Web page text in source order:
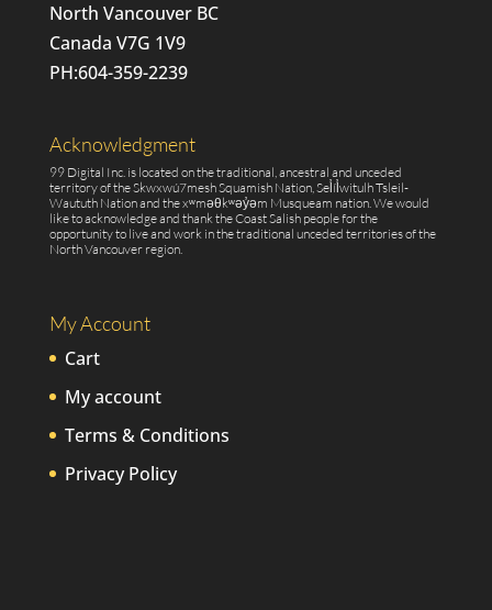
North Vancouver BC
Canada V7G 1V9
PH:604-359-2239
Acknowledgment
99 Digital Inc. is located on the traditional, ancestral and unceded
territory of the Skwxwú7mesh Squamish Nation, Sel̓íl̓witulh Tsleil-
Waututh Nation and the xʷməθkʷəy̓əm Musqueam nation. We would
like to acknowledge and thank the Coast Salish people for the
opportunity to live and work in the traditional unceded territories of the
North Vancouver region.
My Account
Cart
My account
Terms & Conditions
Privacy Policy